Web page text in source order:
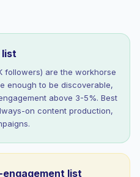
list
followers) are the workhorse
enough to be discoverable,
above 3-5%. Best
on content production,
list